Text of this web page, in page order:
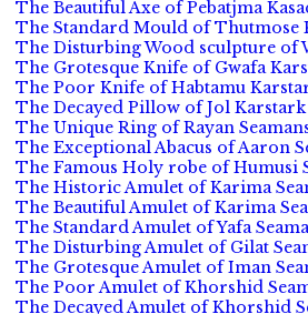
The Beautiful Axe of Pebatjma
The Standard Mould of Thutmose
The Disturbing Wood sculpture of
The Grotesque Knife of Gwafa
The Poor Knife of Habtamu
The Decayed Pillow of Jol Karstark
The Unique Ring of Rayan
The Exceptional Abacus of Aaron
The Famous Holy robe of Humusi
The Historic Amulet of Karima
The Beautiful Amulet of Karima
The Standard Amulet of Yafa
The Disturbing Amulet of Gilat
The Grotesque Amulet of Iman
The Poor Amulet of Khorshid
The Decayed Amulet of Khorshid